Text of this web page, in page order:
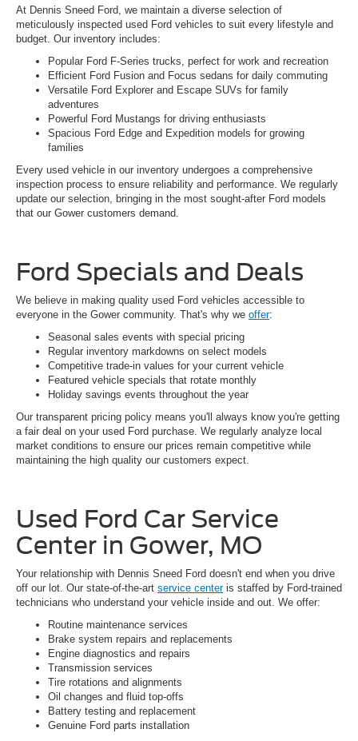
At Dennis Sneed Ford, we maintain a diverse selection of
meticulously inspected used Ford vehicles to suit every lifestyle and
budget. Our inventory includes:
Popular Ford F-Series trucks, perfect for work and recreation
Efficient Ford Fusion and Focus sedans for daily commuting
Versatile Ford Explorer and Escape SUVs for family
adventures
Powerful Ford Mustangs for driving enthusiasts
Spacious Ford Edge and Expedition models for growing
families
Every used vehicle in our inventory undergoes a comprehensive
inspection process to ensure reliability and performance. We regularly
update our selection, bringing in the most sought-after Ford models
that our Gower customers demand.
Ford Specials and Deals
We believe in making quality used Ford vehicles accessible to
everyone in the Gower community. That's why we offer:
Seasonal sales events with special pricing
Regular inventory markdowns on select models
Competitive trade-in values for your current vehicle
Featured vehicle specials that rotate monthly
Holiday savings events throughout the year
Our transparent pricing policy means you'll always know you're getting
a fair deal on your used Ford purchase. We regularly analyze local
market conditions to ensure our prices remain competitive while
maintaining the high quality our customers expect.
Used Ford Car Service
Center in Gower, MO
Your relationship with Dennis Sneed Ford doesn't end when you drive
off our lot. Our state-of-the-art service centeris staffed by Ford-trained
technicians who understand your vehicle inside and out. We offer:
Routine maintenance services
Brake system repairs and replacements
Engine diagnostics and repairs
Transmission services
Tire rotations and alignments
Oil changes and fluid top-offs
Battery testing and replacement
Genuine Ford parts installation